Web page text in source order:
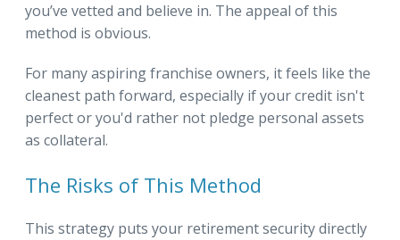
you’ve vetted and believe in. The appeal of this
method is obvious.
For many aspiring franchise owners, it feels like the
cleanest path forward, especially if your credit isn't
perfect or you'd rather not pledge personal assets
as collateral.
The Risks of This Method
This strategy puts your retirement security directly